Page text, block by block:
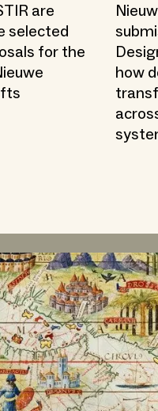
are
selected
for the
how